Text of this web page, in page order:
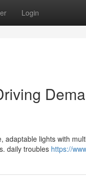
Login
lights with
daily troubles https://